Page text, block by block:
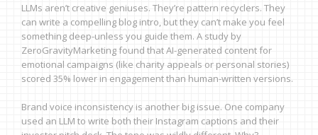
LLMs aren’t creative geniuses. They’re pattern recyclers. They
can write a compelling blog intro, but they can’t make you feel
something deep-unless you guide them. A study by
ZeroGravityMarketing found that AI-generated content for
emotional campaigns (like charity appeals or personal stories)
scored 35% lower in engagement than human-written versions.
Brand voice inconsistency is another big issue. One company
used an LLM to write both their Instagram captions and their